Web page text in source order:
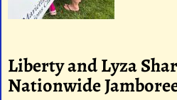
Liberty and Lyza
Nationwide